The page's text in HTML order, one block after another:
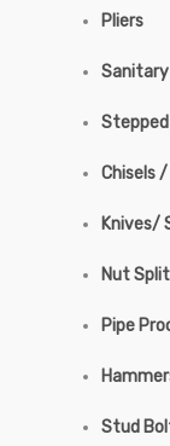
Pliers
Sanitary
Chisels
Knives/
Nut
Pipe
Stud